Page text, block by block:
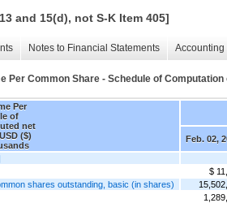
and 15(d), not S-K Item 405]
Notes to Financial Statements
Per Common Share - Schedule of
Per
of
net
($)
Feb. 02,
$
shares outstanding, basic (in shares)